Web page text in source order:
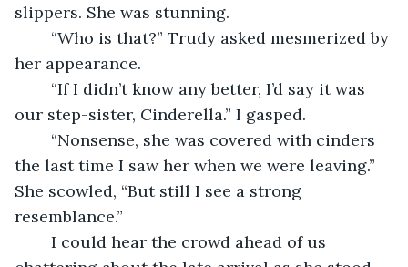
slippers. She was stunning.
her appearance.
our step-sister, Cinderella.” I gasped.
the last time I saw her when we were leaving.”
She scowled, “But still I see a strong
resemblance.”